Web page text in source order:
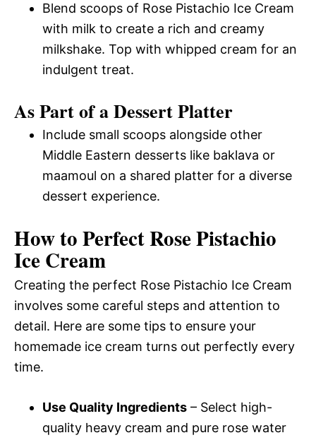
Blend scoops of Rose Pistachio Ice Cream
with milk to create a rich and creamy
milkshake. Top with whipped cream for an
indulgent treat.
As Part of a Dessert Platter
Include small scoops alongside other
Middle Eastern desserts like baklava or
maamoul on a shared platter for a diverse
dessert experience.
How to Perfect Rose Pistachio
Ice Cream
Creating the perfect Rose Pistachio Ice Cream
involves some careful steps and attention to
detail. Here are some tips to ensure your
homemade ice cream turns out perfectly every
time.
Use Quality Ingredients – Select high-
quality heavy cream and pure rose water